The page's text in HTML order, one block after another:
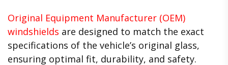
Original Equipment Manufacturer (OEM)
windshields are designed to match the exact
specifications of the vehicle’s original glass,
ensuring optimal fit, durability, and safety.